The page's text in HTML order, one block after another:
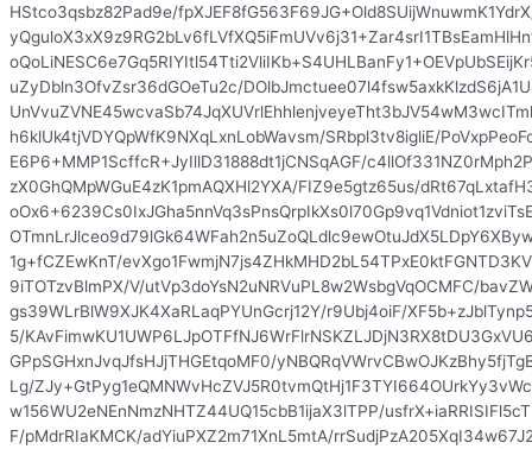
HStco3qsbz82Pad9e/
uZyDbln3OfvZsr36dGOeTu2c/
h6klUk4tjVDYQpWfK9NXqLxnLobWavsm/SRbpl3tv8igliE/
E6P6+MMP1ScffcR+JyIllD31888dt1jCNSqAGF/
zX0GhQMpWGuE4zK1pmAQXHl2YXA/FIZ9e5gtz65us/
1g+fCZEwKnT/
9iTOTzvBlmPX/V/utVp3doYsN2uNRVuPL8w2WsbgVqOCMFC/
gs39WLrBlW9XJK4XaRLaqPYUnGcrj12Y/r9Ubj4oiF/
5/
GPpSGHxnJvqJfsHJjTHGEtqoMF0/
Lg/
w156WU2eNEnNmzNHTZ44UQ15cbB1ijaX3lTPP/
F/pMdrRIaKMCK/adYiuPXZ2m71XnL5mtA/